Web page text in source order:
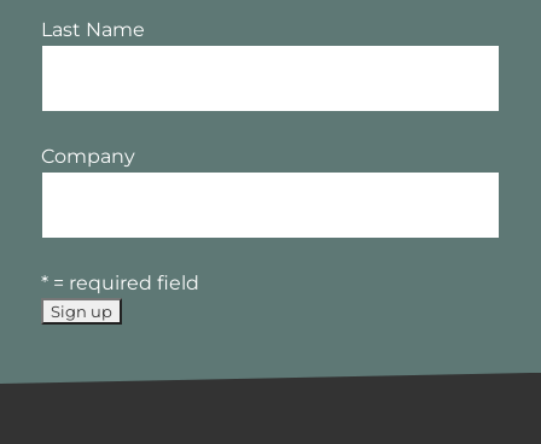
Last Name
Company
* = required field